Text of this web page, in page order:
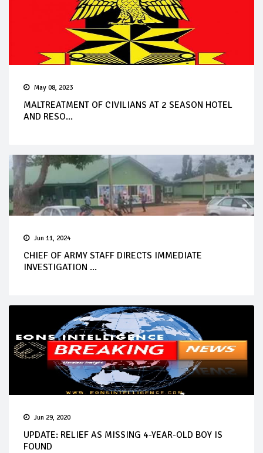
May 08, 2023
MALTREATMENT OF CIVILIANS AT 2 SEASON HOTEL
AND RESO...
Jun 11, 2024
CHIEF OF ARMY STAFF DIRECTS IMMEDIATE
INVESTIGATION ...
Jun 29, 2020
UPDATE: RELIEF AS MISSING 4-YEAR-OLD BOY IS
FOUND